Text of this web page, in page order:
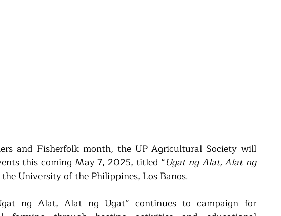
and Fisherfolk month, the UP Agricultural Society will
this coming May 7, 2025, titled “Ugat ng Alat, Alat ng
the University of the Philippines, Los Banos.
ng Alat, Alat ng Ugat” continues to campaign for